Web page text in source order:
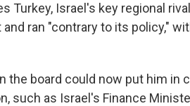
Turkey, Israel's key regional
ran "contrary to its policy,"
the board could now put him in
such as Israel's Finance